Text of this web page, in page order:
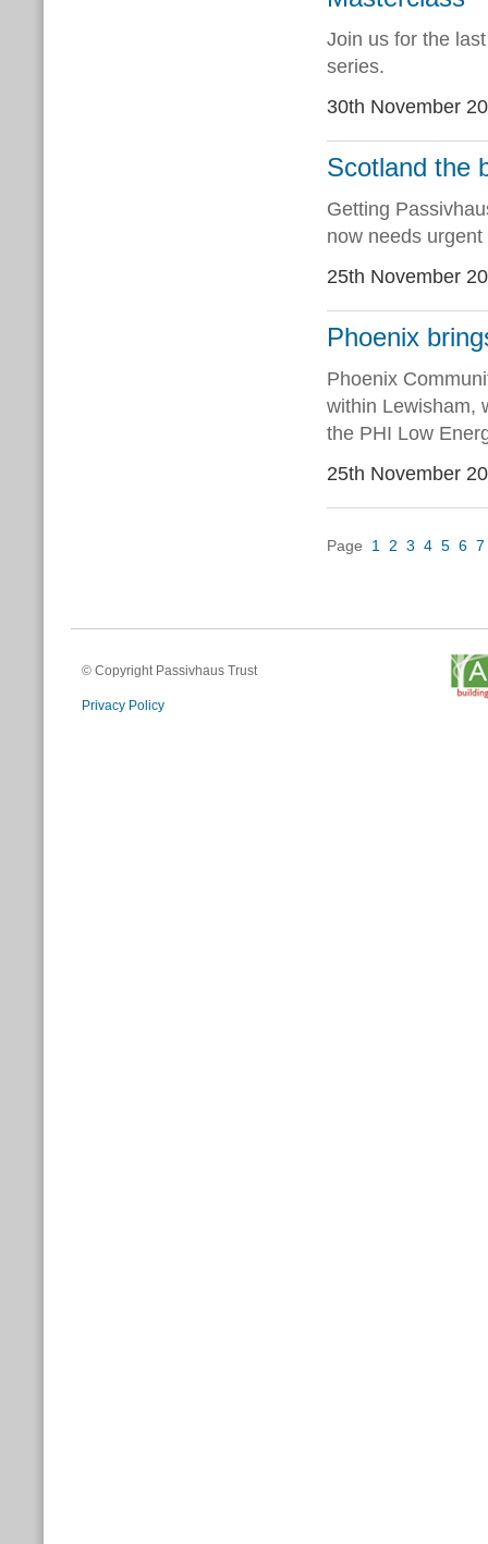
Join us for the
series.
30th November
Scotland the
Getting
now needs
25th November
Phoenix
Phoenix
within Lewisham,
the PHI Low
25th November
Page 1 2 3 4 5 6 7
© Copyright Passivhaus Trust
Privacy Policy